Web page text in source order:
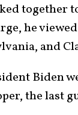
together
he
and
Biden
the last